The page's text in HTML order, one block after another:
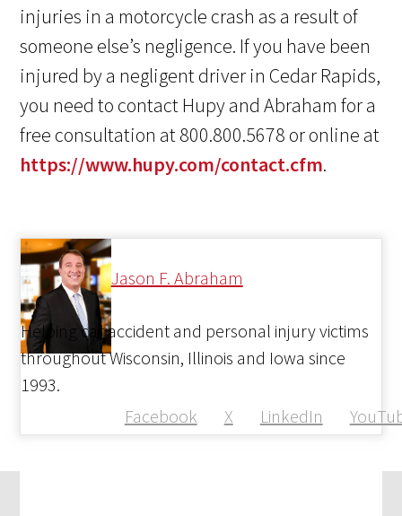
injuries in a motorcycle crash as a result of
someone else’s negligence. If you have been
injured by a negligent driver in Cedar Rapids,
you need to contact Hupy and Abraham for a
free consultation at 800.800.5678 or online at
https://www.hupy.com/contact.cfm.
Jason F. Abraham
Facebook X LinkedIn
Helping car accident and personal injury victims
throughout Wisconsin, Illinois and Iowa since
1993.